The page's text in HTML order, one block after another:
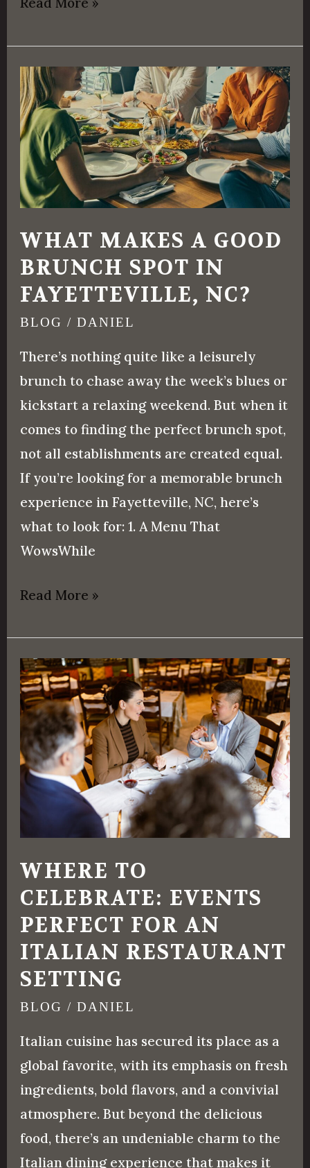
WHAT MAKES A GOOD
BRUNCH SPOT IN
FAYETTEVILLE, NC?
BLOG /DANIEL
There’s nothing quite like a leisurely
brunch to chase away the week’s blues or
kickstart a relaxing weekend. But when it
comes to finding the perfect brunch spot,
not all establishments are created equal.
If you’re looking for a memorable brunch
experience in Fayetteville, NC, here’s
what to look for: 1. A Menu That
WowsWhile
What
Makes
a
Good
Brunch
Spot
Fayetteville,
NC?
Read More »
WHERE TO
CELEBRATE: EVENTS
PERFECT FOR AN
ITALIAN RESTAURANT
SETTING
BLOG /DANIEL
Italian cuisine has secured its place as a
global favorite, with its emphasis on fresh
ingredients, bold flavors, and a convivial
atmosphere. But beyond the delicious
food, there’s an undeniable charm to the
Italian dining experience that makes it
Where
To
Celebrate:
Events
Perfect
for
an
Italian
Restaurant
Setting